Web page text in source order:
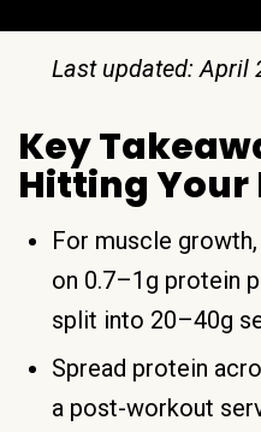
Last updated: April
Key
Hitting Your
For muscle
on 0.7–1g protein
split into 20–40g
Spread protein
a post-workout